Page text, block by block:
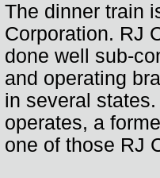
The dinner train
Corporation. RJ
done well sub-
and operating
in several
operates, a
one of those RJ